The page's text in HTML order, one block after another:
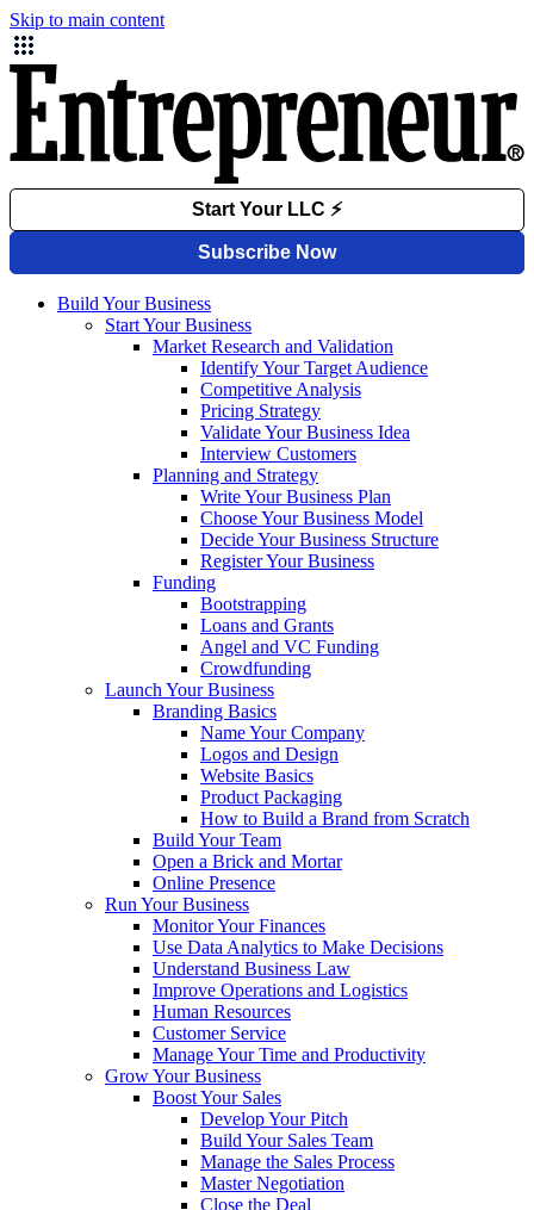
Skip to main content
Build Your Business
Start Your Business
Market Research and Validation
Identify Your Target Audience
Competitive Analysis
Pricing Strategy
Validate Your Business Idea
Interview Customers
Planning and Strategy
Write Your Business Plan
Choose Your Business Model
Decide Your Business Structure
Register Your Business
Funding
Bootstrapping
Loans and Grants
Angel and VC Funding
Crowdfunding
Launch Your Business
Branding Basics
Name Your Company
Logos and Design
Website Basics
Product Packaging
How to Build a Brand from Scratch
Build Your Team
Open a Brick and Mortar
Online Presence
Run Your Business
Monitor Your Finances
Use Data Analytics to Make Decisions
Understand Business Law
Improve Operations and Logistics
Human Resources
Customer Service
Manage Your Time and Productivity
Grow Your Business
Boost Your Sales
Develop Your Pitch
Build Your Sales Team
Manage the Sales Process
Master Negotiation
Close the Deal